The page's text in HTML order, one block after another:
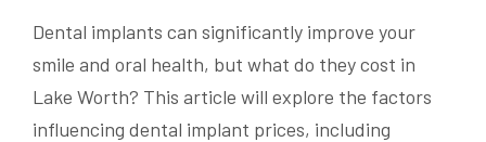
Dental implants can significantly improve your
smile and oral health, but what do they cost in
Lake Worth? This article will explore the factors
influencing dental implant prices, including